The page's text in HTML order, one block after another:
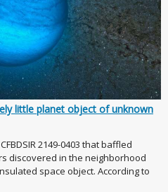
little planet object of unknown
2149-0403 that baffled
discovered in the neighborhood
space object. According to